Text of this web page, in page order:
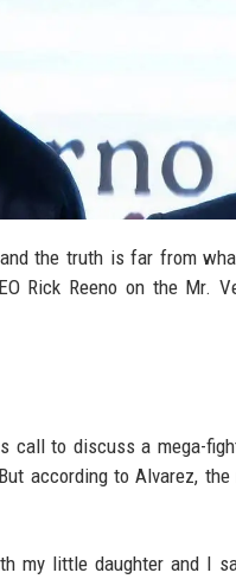
the truth is far from
Rick Reeno on the Mr.
call to discuss a mega-
according to Alvarez, the
my little daughter and I